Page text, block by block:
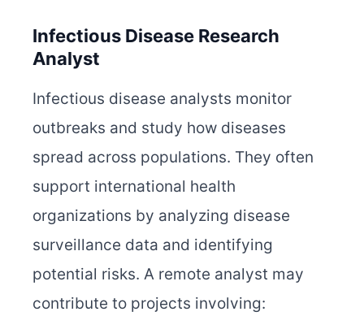
Infectious Disease Research
Analyst
Infectious disease analysts monitor
outbreaks and study how diseases
spread across populations. They often
support international health
organizations by analyzing disease
surveillance data and identifying
potential risks. A remote analyst may
contribute to projects involving: